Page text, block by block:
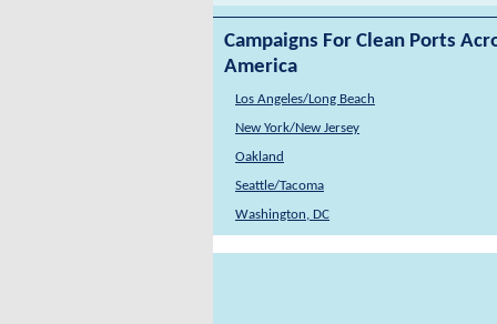
Campaigns For Clean Ports
America
Los Angeles/Long Beach
New York/New Jersey
Oakland
Seattle/Tacoma
Washington, DC